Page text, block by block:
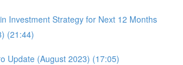
Investment Strategy for Next 12 Months
(21:44)
Update (August 2023) (17:05)